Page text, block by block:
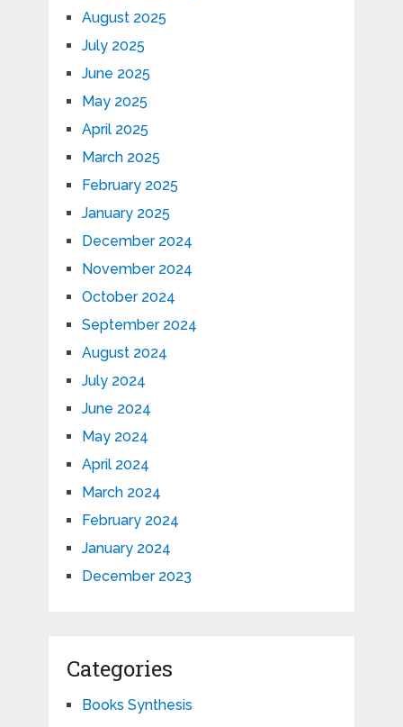
August 2025
July 2025
June 2025
May 2025
April 2025
March 2025
February 2025
January 2025
December 2024
November 2024
October 2024
September 2024
August 2024
July 2024
June 2024
May 2024
April 2024
March 2024
February 2024
January 2024
December 2023
Categories
Books Synthesis